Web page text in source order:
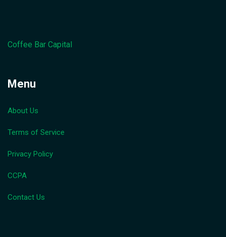
Coffee Bar Capital
Menu
About Us
Terms of Service
Privacy Policy
CCPA
Contact Us